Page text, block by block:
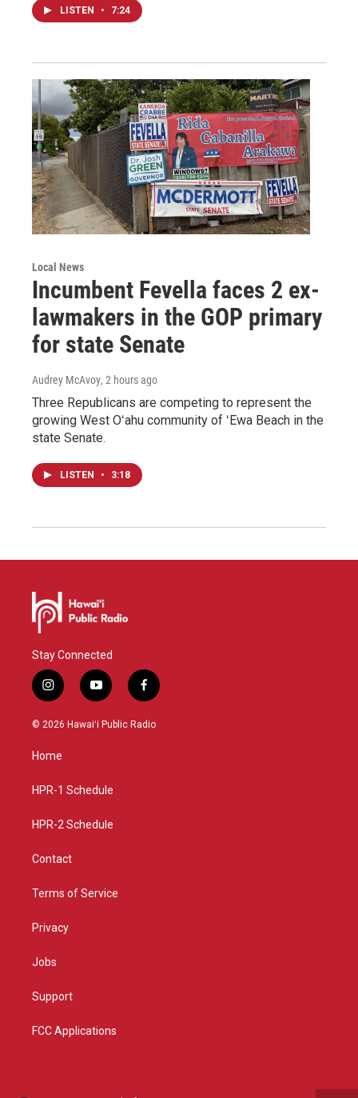
LISTEN • 7:24
Local News
Incumbent Fevella faces 2 ex-
lawmakers in the GOP primary
for state Senate
Audrey McAvoy, 2 hours ago
Three Republicans are competing to represent the
growing West Oʻahu community of ʻEwa Beach in the
state Senate.
LISTEN • 3:18
Stay Connected
i
n
s
g
a
y
o
u
f
a
c
© 2026 Hawaiʻi Public Radio
Home
HPR-1 Schedule
HPR-2 Schedule
Contact
Terms of Service
Privacy
Jobs
Support
FCC Applications